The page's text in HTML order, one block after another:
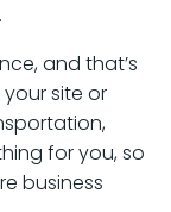
and that’s
site or
for you, so
business